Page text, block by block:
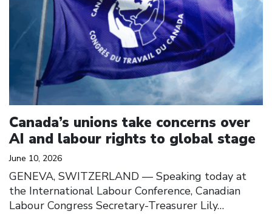
Canada’s unions take concerns over
AI and labour rights to global stage
June 10, 2026
GENEVA, SWITZERLAND — Speaking today at
the International Labour Conference, Canadian
Labour Congress Secretary-Treasurer Lily…